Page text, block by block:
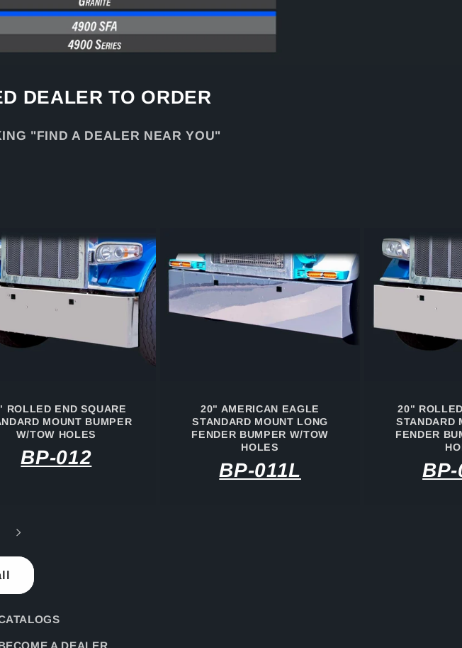
DEALER TO ORDER
"FIND A DEALER NEAR YOU"
ROLLED END SQUARE
MOUNT BUMPER
W/TOW HOLES
BP-012
20" AMERICAN EAGLE
STANDARD MOUNT LONG
FENDER BUMPER W/TOW
HOLES
BP-011L
20"
STANDARD
FENDER